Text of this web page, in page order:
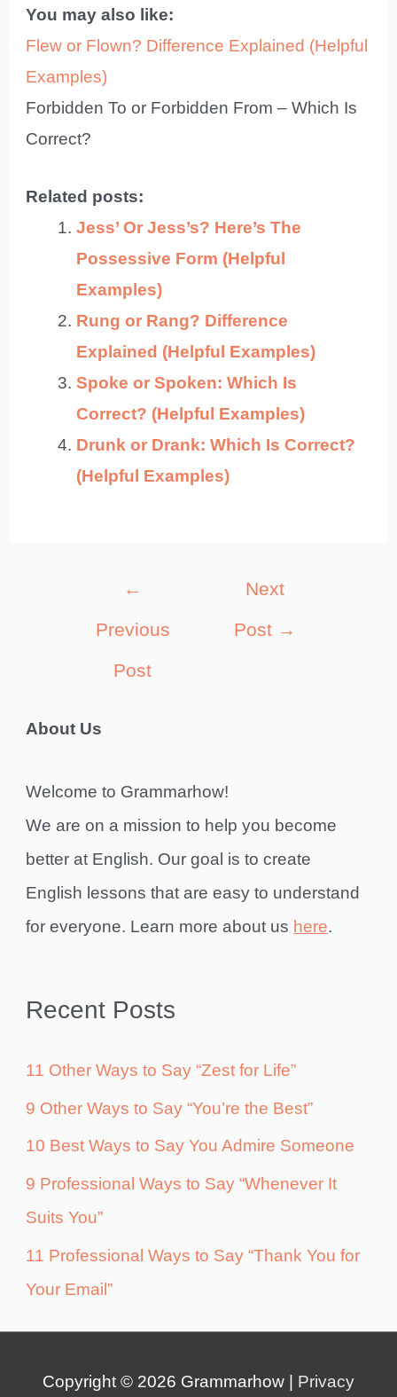
You may also like:
Flew or Flown? Difference Explained (Helpful
Examples)
Forbidden To or Forbidden From – Which Is
Correct?
Related posts:
Jess’ Or Jess’s? Here’s The
Possessive Form (Helpful
Examples)
Rung or Rang? Difference
Explained (Helpful Examples)
Spoke or Spoken: Which Is
Correct? (Helpful Examples)
Drunk or Drank: Which Is Correct?
(Helpful Examples)
←
Previous
Post
Next
Post →
About Us
Welcome to Grammarhow!
We are on a mission to help you become
better at English. Our goal is to create
English lessons that are easy to understand
for everyone. Learn more about us here.
Recent Posts
11 Other Ways to Say “Zest for Life”
9 Other Ways to Say “You’re the Best”
10 Best Ways to Say You Admire Someone
9 Professional Ways to Say “Whenever It
Suits You”
11 Professional Ways to Say “Thank You for
Your Email”
Copyright © 2026 Grammarhow Privacy